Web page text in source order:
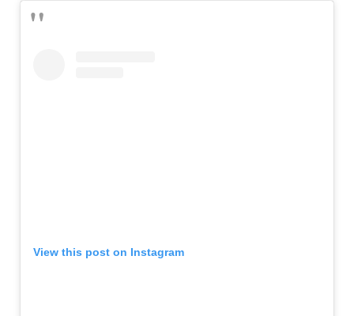
View this post on Instagram